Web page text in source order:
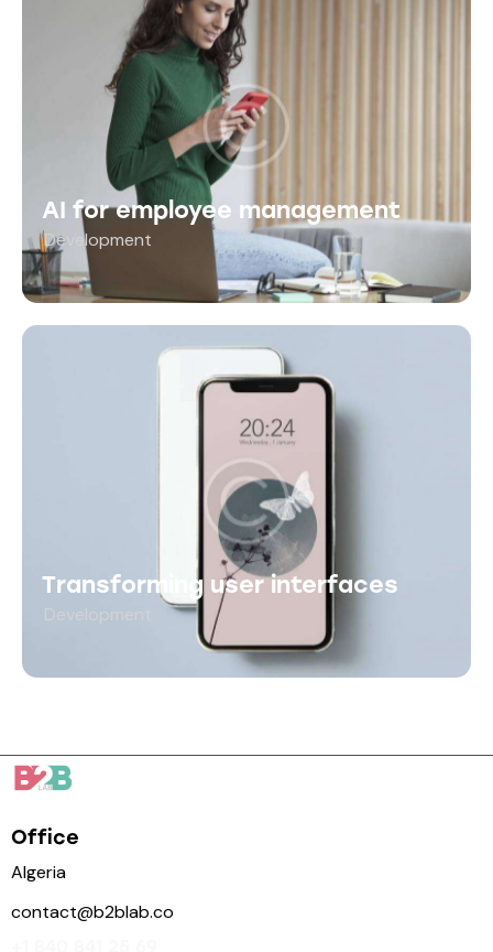
AI for employee management
Development
Transforming user interfaces
Development
Office
Algeria
contact@b2blab.co